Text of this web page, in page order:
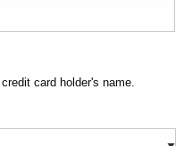
card holder's name.